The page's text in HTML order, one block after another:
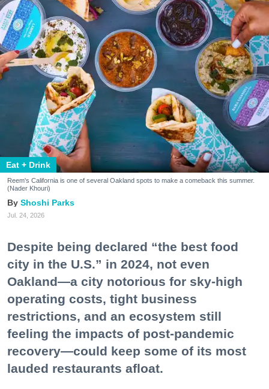
Eat + Drink
Reem's California is one of several Oakland spots to make a comeback this summer.
(Nader Khouri)
Shoshi Parks
Jul. 24, 2026
Despite being declared “the best food
city in the U.S.” in 2024, not even
Oakland—a city notorious for sky-high
operating costs, tight business
restrictions, and an ecosystem still
feeling the impacts of post-pandemic
recovery—could keep some of its most
lauded restaurants afloat.